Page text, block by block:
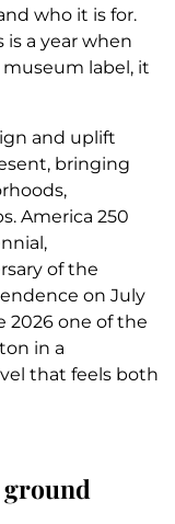
who it is for.
is a year when
museum label, it
and uplift
bringing
America 250
of the
on July
2026 one of the
in a
that feels both